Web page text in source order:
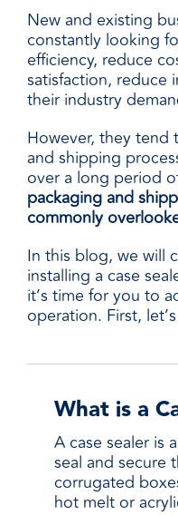
New and existing
constantly looking
efficiency, reduce
satisfaction, reduce
their industry
However, they
and shipping
over a long period
packaging and
commonly
In this blog, we will
installing a case
it’s time for you to
operation. First,
What is a
A case sealer is
seal and secure
corrugated
hot melt or